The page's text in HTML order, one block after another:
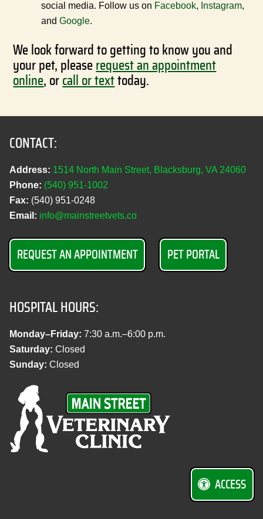
ACCESS
social media. Follow us on Facebook, Instagram,
andGoogle.
We look forward to getting to know you and
your pet, please request an appointment
online, or call or text today.
CONTACT:
Address: 1514 North Main Street, Blacksburg, VA 24060
Phone: (540) 951‑1002
Fax: (540) 951‑0248
Email: info@mainstreetvets.co
REQUEST AN APPOINTMENT PET PORTAL
HOSPITAL HOURS:
Monday–Friday: 7:30 a.m.–6:00 p.m.
Saturday: Closed
Sunday: Closed